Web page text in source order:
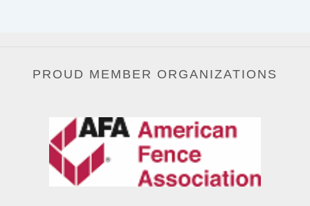
PROUD MEMBER ORGANIZATIONS